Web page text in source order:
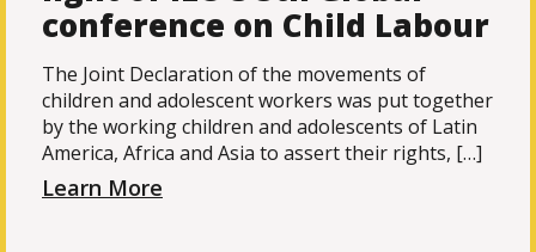
conference on Child Labour
The Joint Declaration of the movements of
children and adolescent workers was put together
by the working children and adolescents of Latin
America, Africa and Asia to assert their rights, […]
Learn More